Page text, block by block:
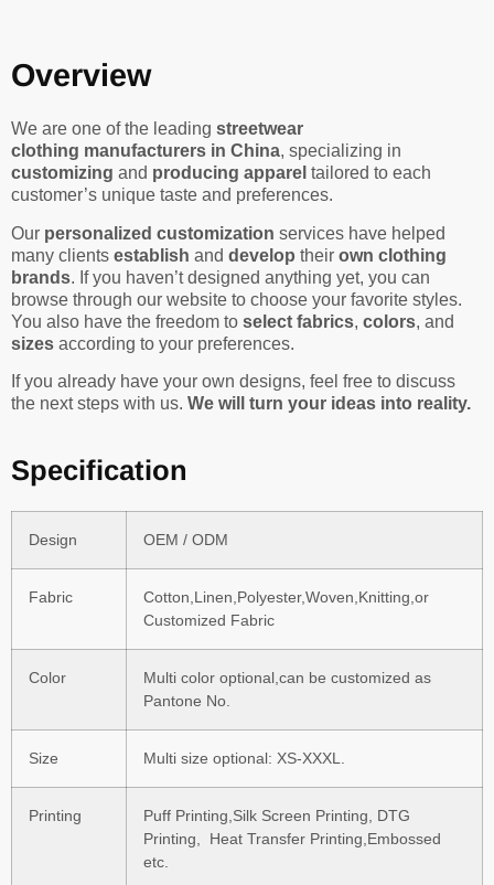
Overview
We are one of the leading streetwear
clothing manufacturers in China, specializing in
customizing and producing apparel tailored to each
customer’s unique taste and preferences.
Our personalized customization services have helped
many clients establish and develop their own clothing
brands. If you haven’t designed anything yet, you can
browse through our website to choose your favorite styles.
You also have the freedom to select fabrics, colors, and
sizes according to your preferences.
If you already have your own designs, feel free to discuss
the next steps with us. We will turn your ideas into reality.
Specification
Design OEM / ODM
Fabric
Cotton,Linen,Polyester,Woven,Knitting,or
Customized Fabric
Color
Multi color optional,can be customized as
Pantone No.
Size Multi size optional: XS-XXXL.
Printing
Puff Printing,Silk Screen Printing, DTG
Printing, Heat Transfer Printing,Embossed
etc.